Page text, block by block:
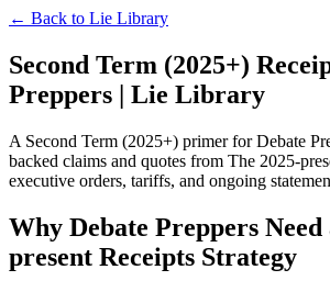
← Back to Lie Library
Second Term (2025+)
Preppers | Lie Library
A Second Term (2025+) primer for Debate
backed claims and quotes from The 2025-
executive orders, tariffs, and ongoing
Why Debate Preppers Need
present Receipts Strategy